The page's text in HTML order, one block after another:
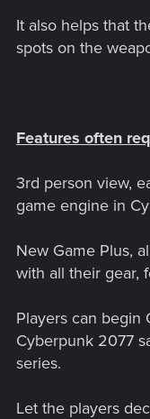
It also helps that
spots on the
Features often
3rd person view,
game engine in
New Game Plus,
with all their gear,
Players can begin
Cyberpunk 2077
series.
Let the players